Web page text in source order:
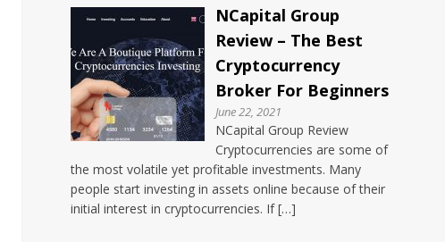
NCapital Group
Review – The Best
Cryptocurrency
Broker For Beginners
June 22, 2021
NCapital Group Review
Cryptocurrencies are some of
the most volatile yet profitable investments. Many
people start investing in assets online because of their
initial interest in cryptocurrencies. If […]